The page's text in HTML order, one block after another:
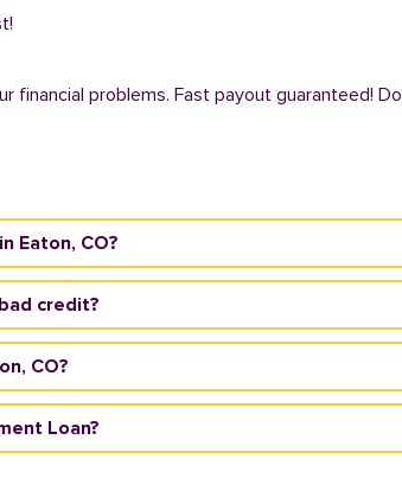
financial problems. Fast payout guaranteed!
Eaton, CO?
credit?
CO?
Loan?